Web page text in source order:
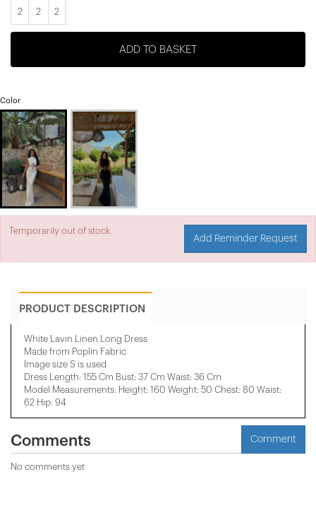
2 2 2
ADD TO BASKET
Color
Temporarily out of stock.
Add Reminder Request
PRODUCT DESCRIPTION
White Lavin Linen Long Dress
Made from Poplin Fabric
Image size S is used
Dress Length: 155 Cm Bust: 37 Cm Waist: 36 Cm
Model Measurements: Height: 160 Weight: 50 Chest: 80 Waist:
62 Hip: 94
Comments Comment
No comments yet